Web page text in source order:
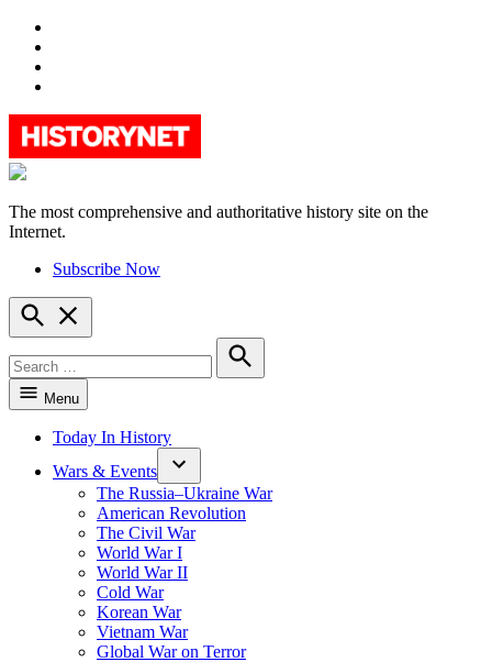
HistoryNet
The most comprehensive and authoritative history site on the
Internet.
Subscribe Now
Open
Search
for:
Search
Menu
Today In History
Wars & Events
The Russia–Ukraine War
American Revolution
The Civil War
World War I
World War II
Cold War
Korean War
Vietnam War
Global War on Terror